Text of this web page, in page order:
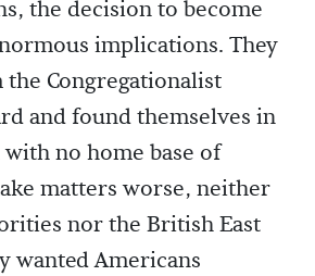
the decision to become
implications. They
Congregationalist
and found themselves in
no home base of
matters worse, neither
nor the British East
wanted Americans